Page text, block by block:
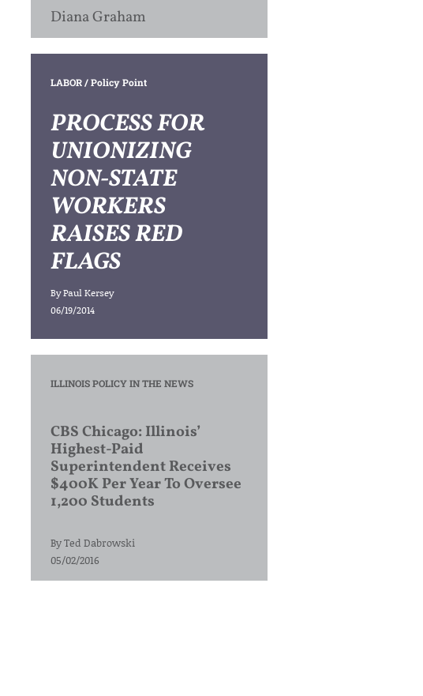
Diana Graham
LABOR/ Policy Point
PROCESS FOR
UNIONIZING
NON-STATE
WORKERS
RAISES RED
FLAGS
ByPaul Kersey
06/19/2014
ILLINOIS POLICY IN THE NEWS
CBS Chicago: Illinois’
Highest-Paid
Superintendent Receives
$400K Per Year To Oversee
1,200 Students
ByTed Dabrowski
05/02/2016